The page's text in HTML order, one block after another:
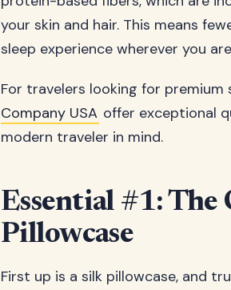
your skin and hair. This means
sleep experience wherever you
For travelers looking for premium
Company USA offer exceptional
modern traveler in mind.
Essential #1: The
Pillowcase
First up is a silk pillowcase, and